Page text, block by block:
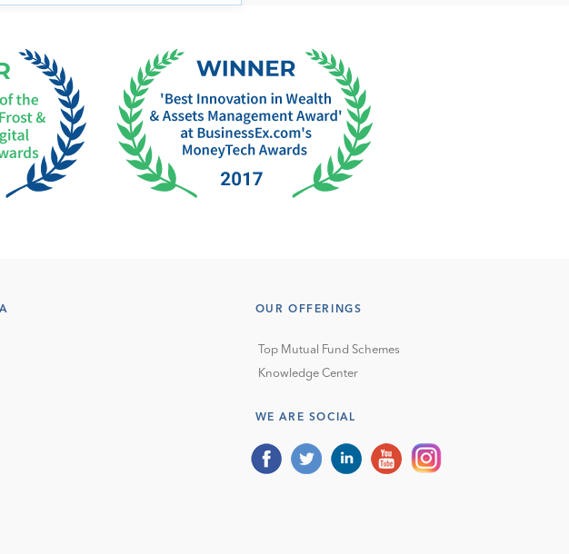
OUR OFFERINGS
Top Mutual Fund Schemes
Knowledge Center
WE ARE SOCIAL